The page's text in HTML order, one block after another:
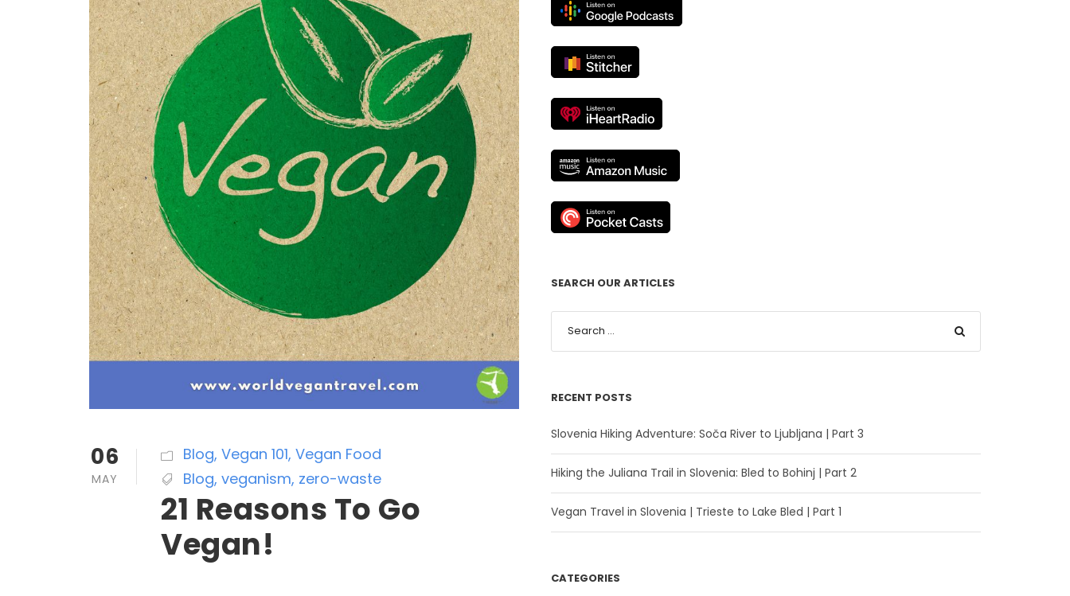
06
MAY
Blog, Vegan 101, Vegan Food
Blog, veganism, zero-waste
21 Reasons To Go
Vegan!
SEARCH OUR ARTICLES
RECENT POSTS
Slovenia Hiking Adventure: Soča River to Ljubljana | Part 3
Hiking the Juliana Trail in Slovenia: Bled to Bohinj | Part 2
Vegan Travel in Slovenia | Trieste to Lake Bled | Part 1
CATEGORIES